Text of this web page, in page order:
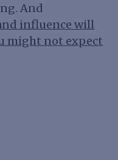
And
influence will
might not expect